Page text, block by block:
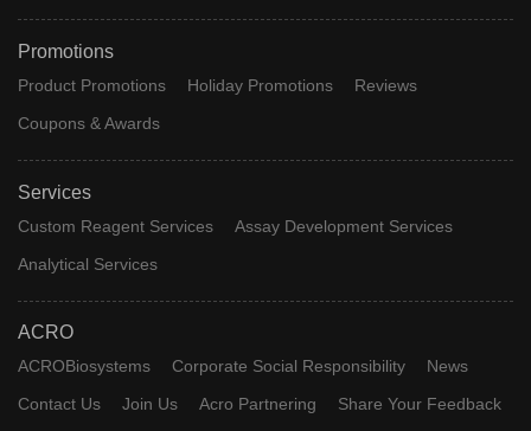
Promotions
Product Promotions Holiday Promotions
Reviews
Coupons & Awards
Services
Custom Reagent Services
Assay Development Services
Analytical Services
ACRO
ACROBiosystems Corporate Social Responsibility
News
Contact Us
Join Us Acro Partnering
Share Your Feedback